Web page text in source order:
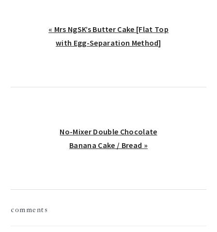
Previous
Post:
« Mrs NgSK’s Butter Cake [Flat Top
with Egg-Separation Method]
Next
Post:
No-Mixer Double Chocolate
Banana Cake / Bread »
comments